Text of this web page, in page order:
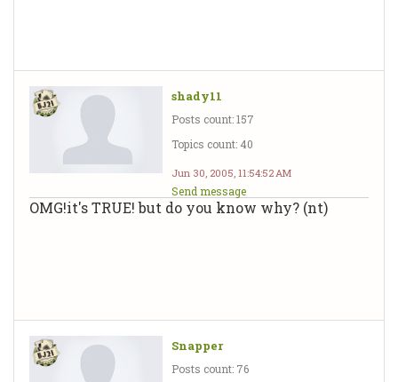
shady11
Posts count: 157
Topics count: 40
Jun 30, 2005, 11:54:52 AM
Send message
OMG!it's TRUE! but do you know why? (nt)
Snapper
Posts count: 76